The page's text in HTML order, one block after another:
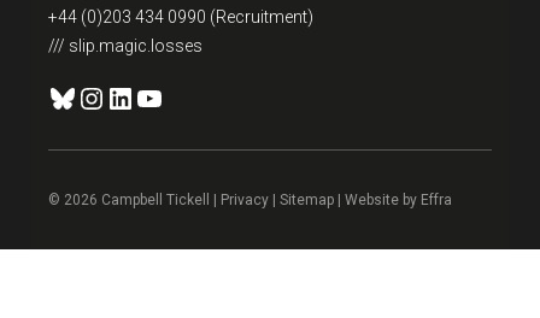
+44 (0)203 434 0990 (Recruitment)
/// slip.magic.losses
Bluesky
Instagram
LinkedIn
YouTube
© 2026 Campbell Tickell | Privacy | Sitemap | Website by Effra